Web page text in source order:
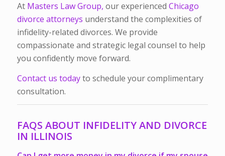
At Masters Law Group, our experienced Chicago
divorce attorneys understand the complexities of
infidelity-related divorces. We provide
compassionate and strategic legal counsel to help
you confidently move forward.
Contact us todayto schedule your complimentary
consultation.
FAQS ABOUT INFIDELITY AND DIVORCE
IN ILLINOIS